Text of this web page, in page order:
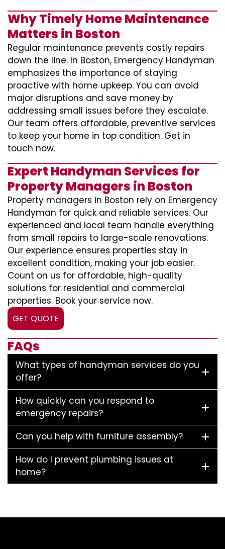
Why Timely Home Maintenance
Matters in Boston
Regular maintenance prevents costly repairs
down the line. In Boston, Emergency Handyman
emphasizes the importance of staying
proactive with home upkeep. You can avoid
major disruptions and save money by
addressing small issues before they escalate.
Our team offers affordable, preventive services
to keep your home in top condition. Get in
touch now.
Expert Handyman Services for
Property Managers in Boston
Property managers in Boston rely on Emergency
Handyman for quick and reliable services. Our
experienced and local team handle everything
from small repairs to large-scale renovations.
Our experience ensures properties stay in
excellent condition, making your job easier.
Count on us for affordable, high-quality
solutions for residential and commercial
properties. Book your service now.
GET QUOTE
FAQs
What types of handyman services do you
offer?
How quickly can you respond to
emergency repairs?
Can you help with furniture assembly?
How do I prevent plumbing issues at
home?